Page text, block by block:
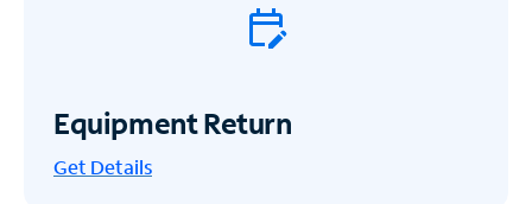
Equipment Return
Get Details